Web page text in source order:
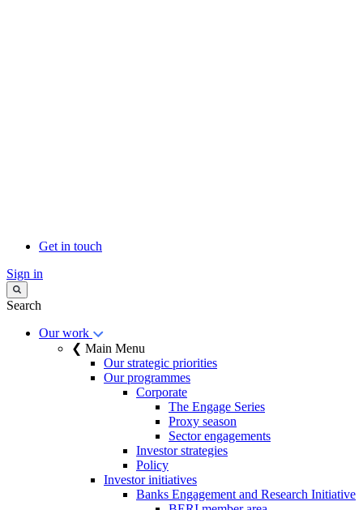
Get in touch
Sign in
Search
Our work
❮ Main Menu
Our strategic priorities
Our programmes
Corporate
The Engage Series
Proxy season
Sector engagements
Investor strategies
Policy
Investor initiatives
Banks Engagement and Research Initiative